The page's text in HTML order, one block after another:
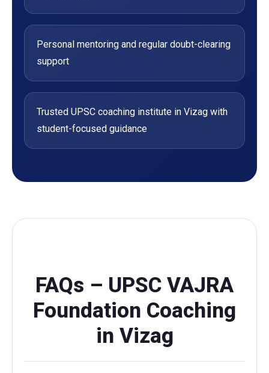
Personal mentoring and regular doubt-clearing
support
Trusted UPSC coaching institute in Vizag with
student-focused guidance
FAQs – UPSC VAJRA
Foundation Coaching
in Vizag